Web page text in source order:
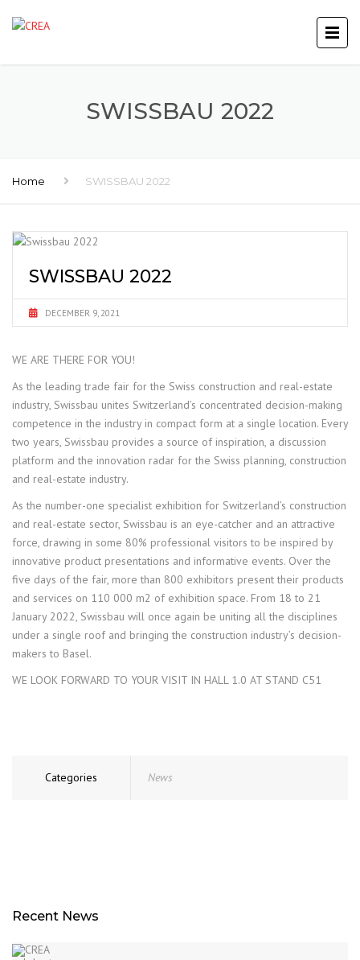
SWISSBAU 2022
Home SWISSBAU 2022
SWISSBAU 2022
DECEMBER 9, 2021
WE ARE THERE FOR YOU!
As the leading trade fair for the Swiss construction and real-estate
industry, Swissbau unites Switzerland’s concentrated decision-making
competence in the industry in compact form at a single location. Every
two years, Swissbau provides a source of inspiration, a discussion
platform and the innovation radar for the Swiss planning, construction
and real-estate industry.
As the number-one specialist exhibition for Switzerland’s construction
and real-estate sector, Swissbau is an eye-catcher and an attractive
force, drawing in some 80% professional visitors to be inspired by
innovative product presentations and informative events. Over the
five days of the fair, more than 800 exhibitors present their products
and services on 110 000 m2 of exhibition space. From 18 to 21
January 2022, Swissbau will once again be uniting all the disciplines
under a single roof and bringing the construction industry’s decision-
makers to Basel.
WE LOOK FORWARD TO YOUR VISIT IN HALL 1.0 AT STAND C51
Categories News
Recent News